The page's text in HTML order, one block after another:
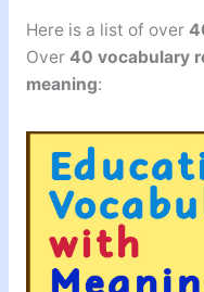
Here is a list of over
Over 40 vocabulary
meaning: